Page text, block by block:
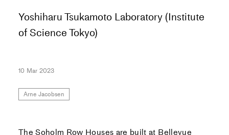
Yoshiharu Tsukamoto Laboratory (Institute
of Science Tokyo)
10 Mar 2023
Arne Jacobsen
The Soholm Row Houses are built at Bellevue